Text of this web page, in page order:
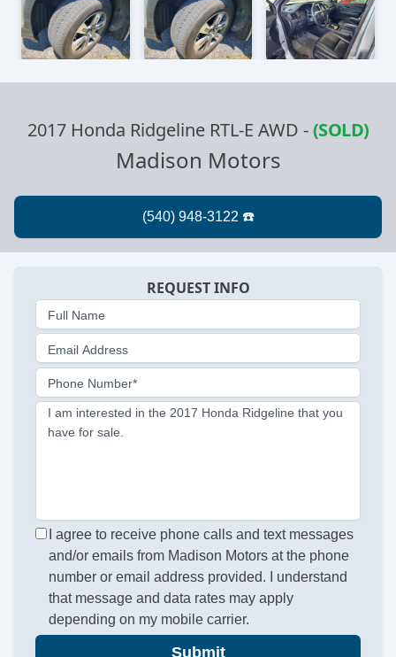
2017 Honda Ridgeline RTL-E AWD -(SOLD)
Madison Motors
REQUEST INFO
Full Name
Email Address
Phone Number*
I am interested in the 2017 Honda Ridgeline that you
have for sale.
I agree to receive phone calls and text messages
and/or emails from Madison Motors at the phone
number or email address provided. I understand
that message and data rates may apply
depending on my mobile carrier.
Submit